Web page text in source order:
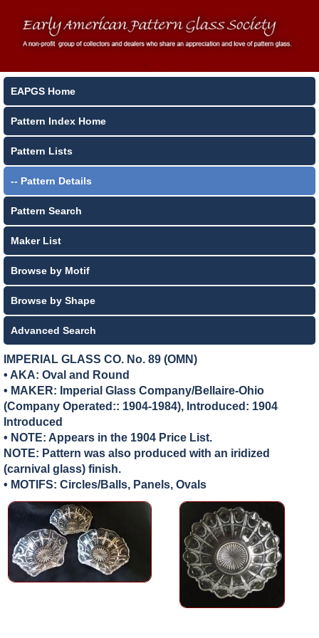
EAPGS Home
Pattern Index Home
Pattern Lists
-- Pattern Details
Pattern Search
Maker List
Browse by Motif
Browse by Shape
Advanced Search
IMPERIAL GLASS CO. No. 89 (OMN)
• AKA: Oval and Round
• MAKER: Imperial Glass Company/Bellaire-Ohio
(Company Operated:: 1904-1984), Introduced: 1904
Introduced
• NOTE: Appears in the 1904 Price List.
NOTE: Pattern was also produced with an iridized
(carnival glass) finish.
• MOTIFS: Circles/Balls, Panels, Ovals